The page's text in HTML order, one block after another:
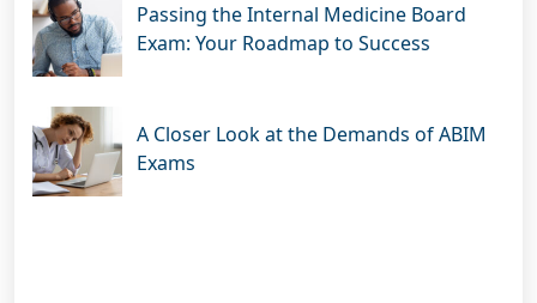
Passing the Internal Medicine Board
Exam: Your Roadmap to Success
A Closer Look at the Demands of ABIM
Exams